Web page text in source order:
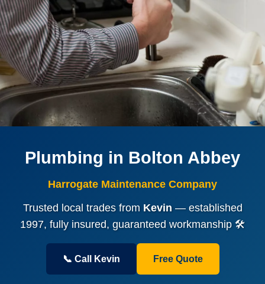
Plumbing in Bolton Abbey
Harrogate Maintenance Company
Trusted local trades from Kevin— established
1997, fully insured, guaranteed workmanship 🛠️
📞 Call Kevin Free Quote